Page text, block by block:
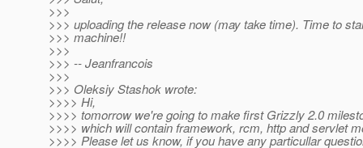
>>>
>>> uploading the release now (may take time). Time to
>>> machine!!
>>>
>>> -- Jeanfrancois
>>>
>>> Oleksiy Stashok wrote:
>>>> Hi,
>>>> tomorrow we're going to make first Grizzly 2.0
>>>> which will contain framework, rcm, http and servlet
>>>> Please let us know, if you have any particullar